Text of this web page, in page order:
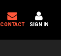
CONTACT SIGN IN